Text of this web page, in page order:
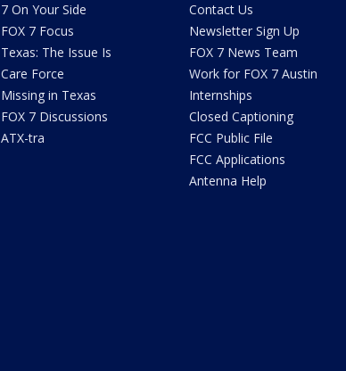
7 On Your Side
FOX 7 Focus
Texas: The Issue Is
Care Force
Missing in Texas
FOX 7 Discussions
ATX-tra
Contact Us
Newsletter Sign Up
FOX 7 News Team
Work for FOX 7 Austin
Internships
Closed Captioning
FCC Public File
FCC Applications
Antenna Help